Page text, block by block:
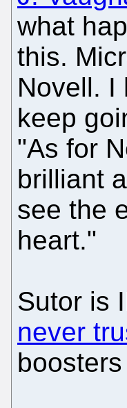
what
this.
Novell. I
keep
"As for
brilliant
see the
heart."
Sutor is
never